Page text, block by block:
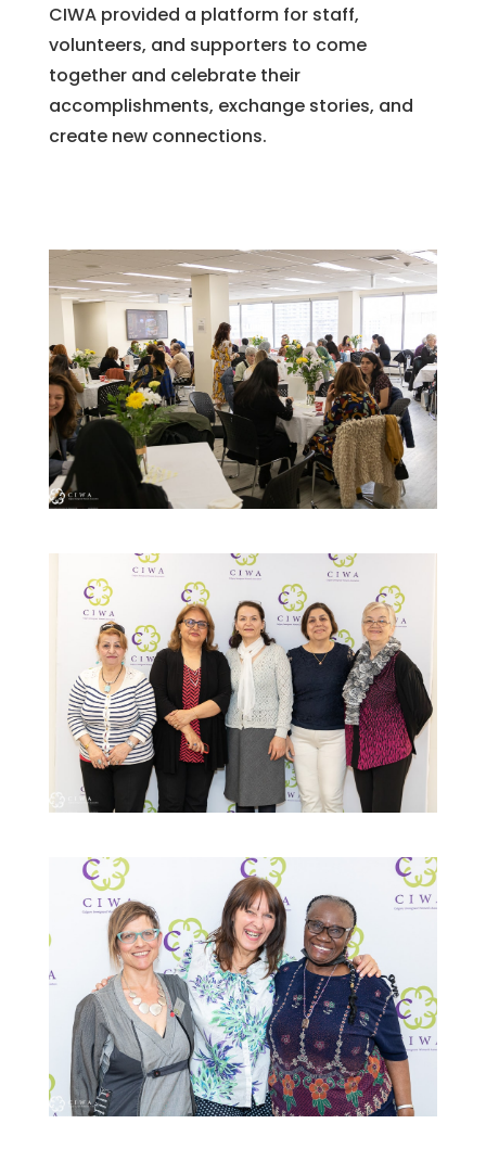
CIWAprovided a platformforstaff,
volunteers, and supporters to come
togetherand celebratetheir
accomplishments, exchangestories, and
createnewconnections.